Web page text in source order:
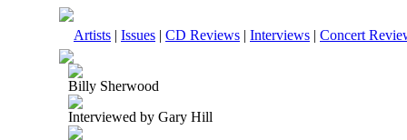
Artists | Issues | CD Reviews | Interviews | Concert
Billy Sherwood
Interviewed by Gary Hill